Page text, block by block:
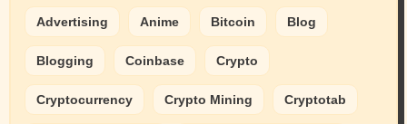
Advertising Anime Bitcoin Blog
Blogging Coinbase Crypto
Cryptocurrency Crypto Mining Cryptotab